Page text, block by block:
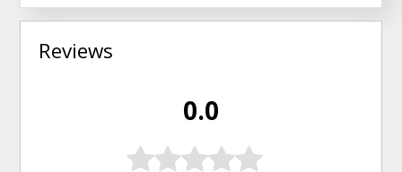
Reviews
0.0